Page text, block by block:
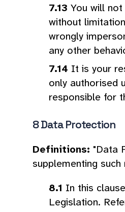
You will
without
wrongly
any other
It is your
only authorised
responsible for
Data Protection
Definitions: "Data
supplementing
In this
Legislation.